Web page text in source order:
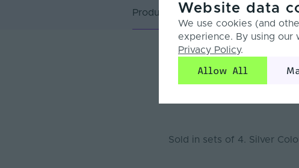
Product Overview
Product Overview
Sold in sets of 4. Silver
Website data
We use cookies (and
experience. By using our
Privacy Policy.
Allow All